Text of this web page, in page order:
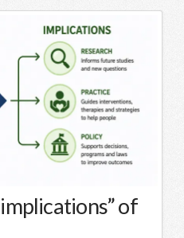
of